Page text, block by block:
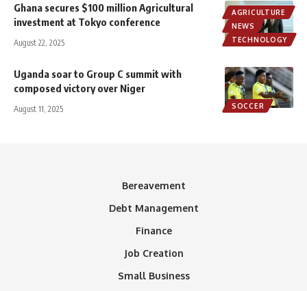
AGRICULTURE
NEWS
TECHNOLOGY
Ghana secures $100 million Agricultural
investment at Tokyo conference
August 22, 2025
SOCCER
Uganda soar to Group C summit with
composed victory over Niger
August 11, 2025
Bereavement
Debt Management
Finance
Job Creation
Small Business